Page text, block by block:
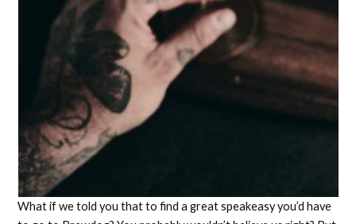
What if we told you that to find a great speakeasy you’d have